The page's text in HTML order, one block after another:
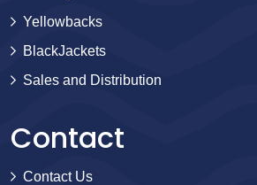
Yellowbacks
BlackJackets
Sales and Distribution
Contact
Contact Us